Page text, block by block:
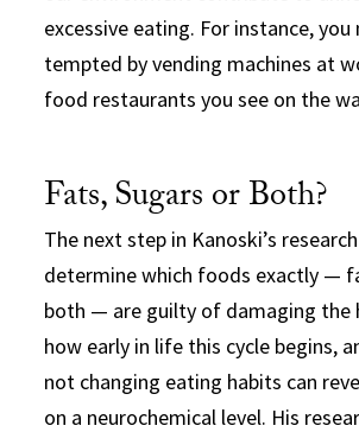
excessive eating. For instance, you
tempted by vending machines at
food restaurants you see on the
Fats, Sugars or Both?
The next step in Kanoski’s
determine which foods exactly —
both — are guilty of damaging the
how early in life this cycle begins,
not changing eating habits can
on a neurochemical level. His